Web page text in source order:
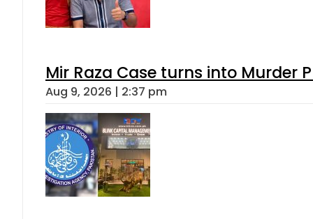
Mir Raza Case turns into Murder
Aug 9, 2026 | 2:37 pm